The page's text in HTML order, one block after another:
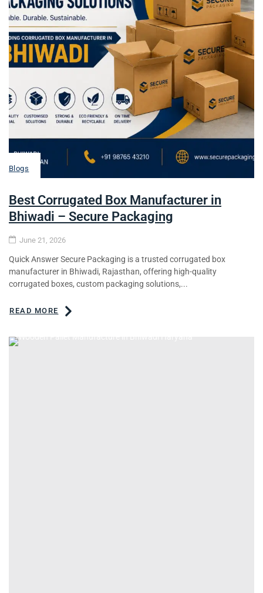
Blogs
Best Corrugated Box Manufacturer in
Bhiwadi – Secure Packaging
June 21, 2026
Quick Answer Secure Packaging is a trusted corrugated box
manufacturer in Bhiwadi, Rajasthan, offering high-quality
corrugated boxes, custom packaging solutions,...
READ MORE